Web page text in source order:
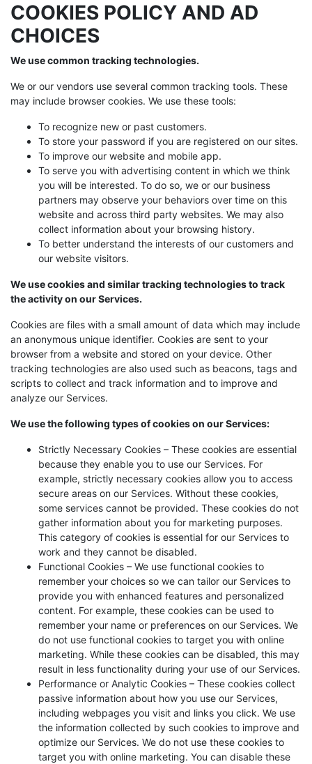
COOKIES POLICY AND AD
CHOICES
We use common tracking technologies.
We or our vendors use several common tracking tools. These
may include browser cookies. We use these tools:
To recognize new or past customers.
To store your password if you are registered on our sites.
To improve our website and mobile app.
To serve you with advertising content in which we think
you will be interested. To do so, we or our business
partners may observe your behaviors over time on this
website and across third party websites. We may also
collect information about your browsing history.
To better understand the interests of our customers and
our website visitors.
We use cookies and similar tracking technologies to track
the activity on our Services.
Cookies are files with a small amount of data which may include
an anonymous unique identifier. Cookies are sent to your
browser from a website and stored on your device. Other
tracking technologies are also used such as beacons, tags and
scripts to collect and track information and to improve and
analyze our Services.
We use the following types of cookies on our Services:
Strictly Necessary Cookies – These cookies are essential
because they enable you to use our Services. For
example, strictly necessary cookies allow you to access
secure areas on our Services. Without these cookies,
some services cannot be provided. These cookies do not
gather information about you for marketing purposes.
This category of cookies is essential for our Services to
work and they cannot be disabled.
Functional Cookies – We use functional cookies to
remember your choices so we can tailor our Services to
provide you with enhanced features and personalized
content. For example, these cookies can be used to
remember your name or preferences on our Services. We
do not use functional cookies to target you with online
marketing. While these cookies can be disabled, this may
result in less functionality during your use of our Services.
Performance or Analytic Cookies – These cookies collect
passive information about how you use our Services,
including webpages you visit and links you click. We use
the information collected by such cookies to improve and
optimize our Services. We do not use these cookies to
target you with online marketing. You can disable these